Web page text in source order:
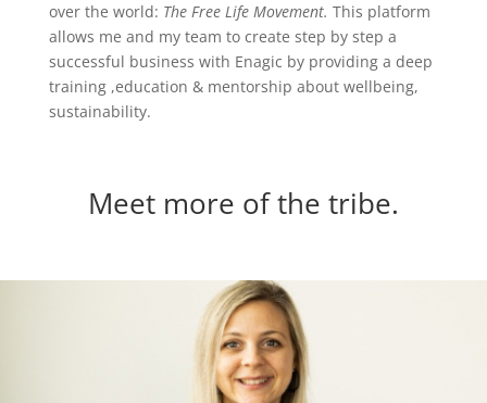
over the world: The Free Life Movement. This platform
allows me and my team to create step by step a
successful business with Enagic by providing a deep
training ,education & mentorship about wellbeing,
sustainability.
Meet more of the tribe.